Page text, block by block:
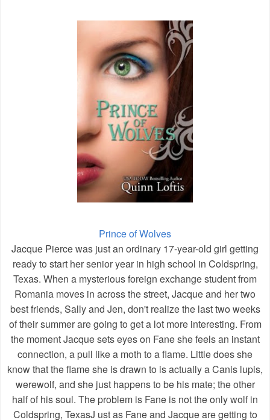
Prince of Wolves
Jacque Pierce was just an ordinary 17-year-old girl getting
ready to start her senior year in high school in Coldspring,
Texas. When a mysterious foreign exchange student from
Romania moves in across the street, Jacque and her two
best friends, Sally and Jen, don't realize the last two weeks
of their summer are going to get a lot more interesting. From
the moment Jacque sets eyes on Fane she feels an instant
connection, a pull like a moth to a flame. Little does she
know that the flame she is drawn to is actually a Canis lupis,
werewolf, and she just happens to be his mate; the other
half of his soul. The problem is Fane is not the only wolf in
Coldspring, TexasJ ust as Fane and Jacque are getting to